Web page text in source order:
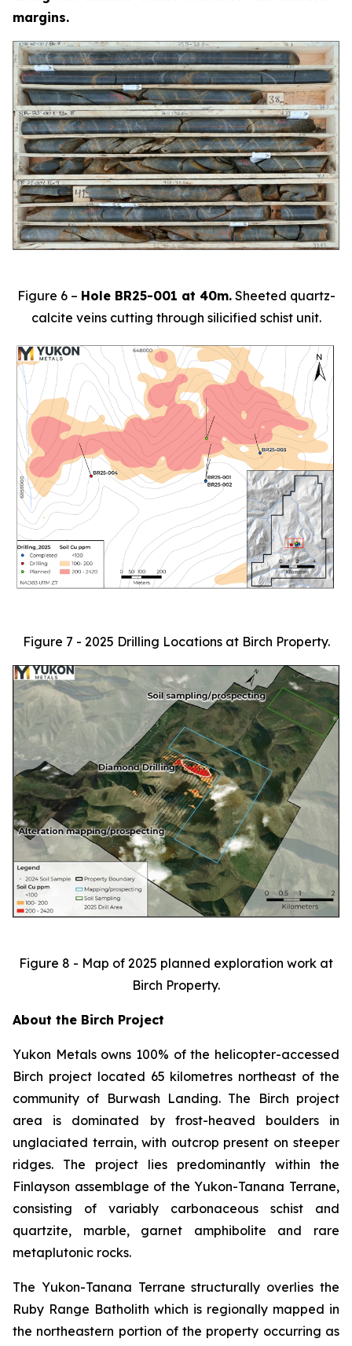
margins.
Figure 6 – Hole BR25-001 at 40m.Sheeted quartz-
calcite veins cutting through silicified schist unit.
Figure 7 - 2025 Drilling Locations at Birch Property.
Figure 8 - Map of 2025 planned exploration work at
Birch Property.
About the Birch Project
Yukon Metals owns 100% of the helicopter-accessed
Birch project located 65 kilometres northeast of the
community of Burwash Landing. The Birch project
area is dominated by frost-heaved boulders in
unglaciated terrain, with outcrop present on steeper
ridges. The project lies predominantly within the
Finlayson assemblage of the Yukon-Tanana Terrane,
consisting of variably carbonaceous schist and
quartzite, marble, garnet amphibolite and rare
metaplutonic rocks.
The Yukon-Tanana Terrane structurally overlies the
Ruby Range Batholith which is regionally mapped in
the northeastern portion of the property occurring as